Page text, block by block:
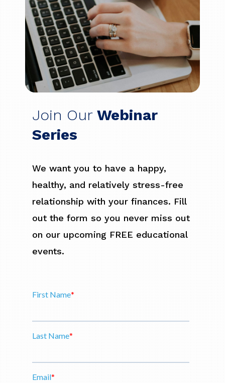
Join Our Webinar
Series
We want you to have a happy,
healthy, and relatively stress-free
relationship with your finances. Fill
out the form so you never miss out
on our upcoming FREE educational
events.